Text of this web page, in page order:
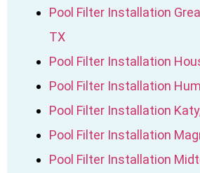
Pool Filter Installation
TX
Pool Filter Installation
Pool Filter Installation
Pool Filter Installation
Pool Filter Installation
Pool Filter Installation